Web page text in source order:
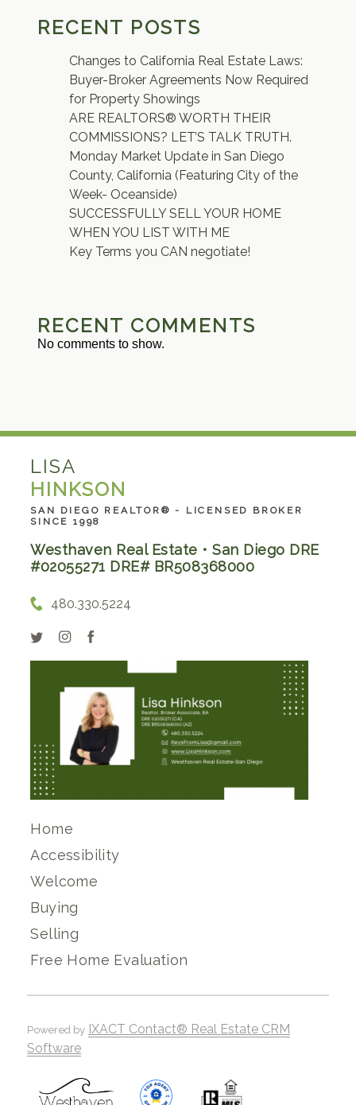
RECENT POSTS
Changes to California Real Estate Laws:
Buyer-Broker Agreements Now Required
for Property Showings
ARE REALTORS® WORTH THEIR
COMMISSIONS? LET’S TALK TRUTH.
Monday Market Update in San Diego
County, California (Featuring City of the
Week- Oceanside)
SUCCESSFULLY SELL YOUR HOME
WHEN YOU LIST WITH ME
Key Terms you CAN negotiate!
RECENT COMMENTS
No comments to show.
LISA
HINKSON
SAN DIEGO REALTOR® - LICENSED BROKER
SINCE 1998
Westhaven Real Estate • San Diego DRE
#02055271 DRE# BR508368000
480.330.5224
Home
Accessibility
Welcome
Buying
Selling
Free Home Evaluation
Powered by IXACT Contact® Real Estate CRM
Software